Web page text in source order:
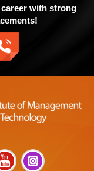
with strong